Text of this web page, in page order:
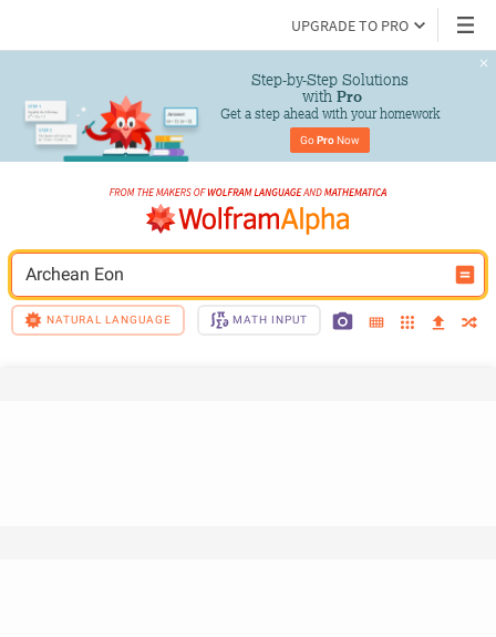
UPGRADE TO PRO
Step-by-Step Solutions
with Pro
Get a step ahead with your homework
Go Pro Now
Archean Eon
NATURAL LANGUAGE MATH INPUT